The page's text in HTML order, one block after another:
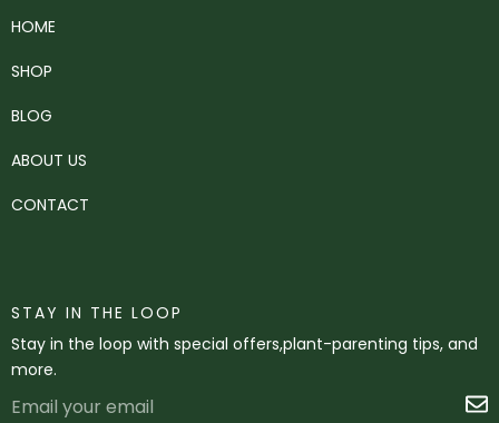
HOME
SHOP
BLOG
ABOUT US
CONTACT
STAY IN THE LOOP
Stay in the loop with special offers,plant-parenting tips, and
more.